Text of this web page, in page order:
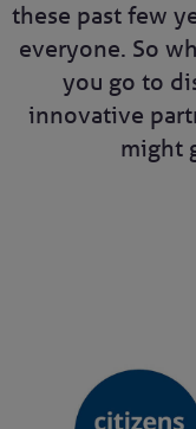
these past few
everyone. So
you go to
innovative
might